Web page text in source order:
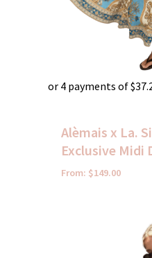
or 4 payments of$
Alèmais x La.
Exclusive Midi
From: $149.00